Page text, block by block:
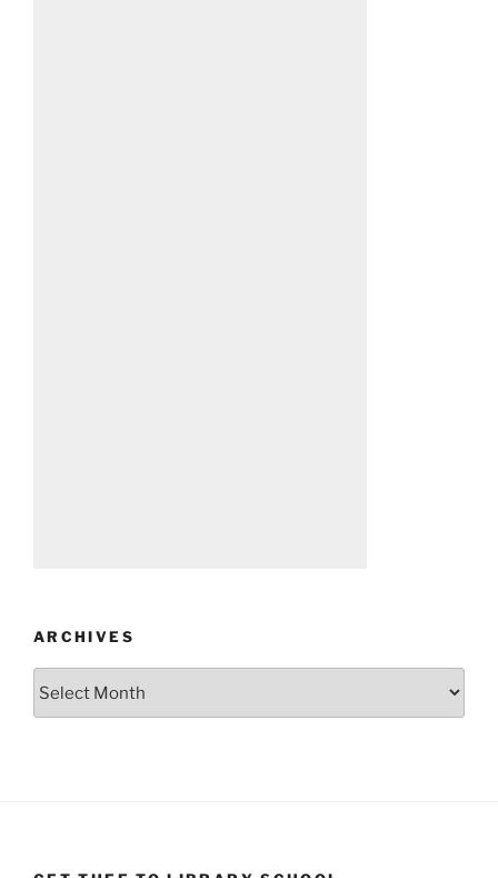
ARCHIVES